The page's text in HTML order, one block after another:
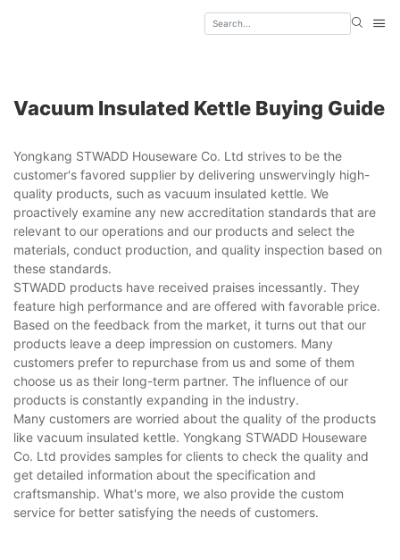
Vacuum Insulated Kettle Buying Guide
Yongkang STWADD Houseware Co. Ltd strives to be the
customer's favored supplier by delivering unswervingly high-
quality products, such as vacuum insulated kettle. We
proactively examine any new accreditation standards that are
relevant to our operations and our products and select the
materials, conduct production, and quality inspection based on
these standards.
STWADD products have received praises incessantly. They
feature high performance and are offered with favorable price.
Based on the feedback from the market, it turns out that our
products leave a deep impression on customers. Many
customers prefer to repurchase from us and some of them
choose us as their long-term partner. The influence of our
products is constantly expanding in the industry.
Many customers are worried about the quality of the products
like vacuum insulated kettle. Yongkang STWADD Houseware
Co. Ltd provides samples for clients to check the quality and
get detailed information about the specification and
craftsmanship. What's more, we also provide the custom
service for better satisfying the needs of customers.